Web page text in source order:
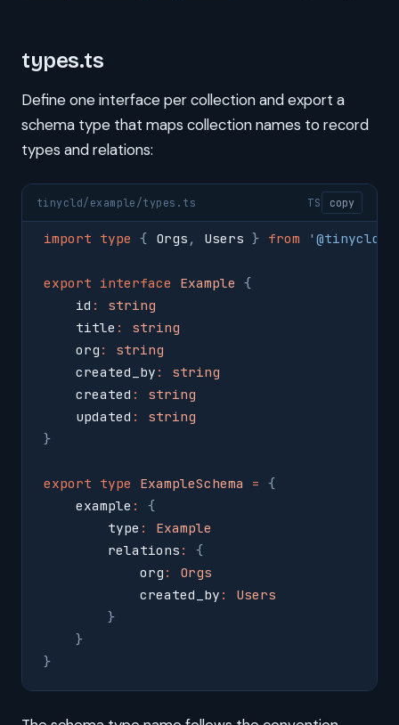
types.ts
Define one interface per collection and export a
schema type that maps collection names to record
types and relations:
tinycld/example/types.ts TS copy
import type { Orgs , Users } from ' @tinycld/
export interface Example {
    id
:
string
    title
:
string
    org
:
string
    created_by
:
string
    created
:
string
    updated
:
string
}
export type ExampleSchema = {
    example
:
{
        type
:
Example
        relations
:
{
            org
:
Orgs
            created_by
:
Users
        }
    }
}